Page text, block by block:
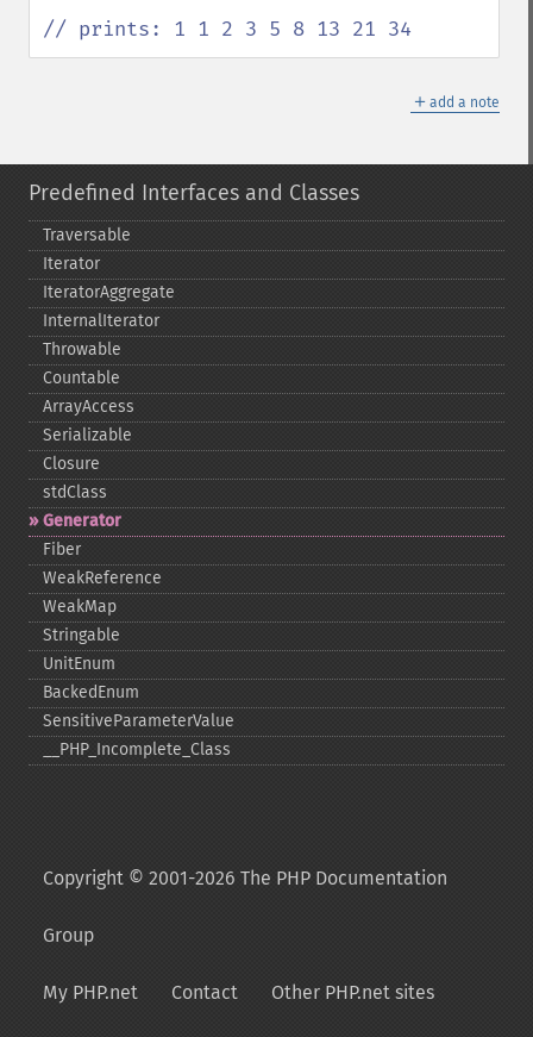
// prints: 1 1 2 3 5 8 13 21 34
＋ add a note
Predefined Interfaces and Classes
Traversable
Iterator
IteratorAggregate
InternalIterator
Throwable
Countable
ArrayAccess
Serializable
Closure
stdClass
Generator
Fiber
WeakReference
WeakMap
Stringable
UnitEnum
BackedEnum
SensitiveParameterValue
_​_​PHP_​Incomplete_​Class
Copyright © 2001-2026 The PHP Documentation
Group
My PHP.net Contact Other PHP.net sites